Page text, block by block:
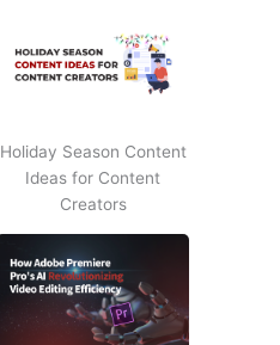
Holiday Season Content
Ideas for Content
Creators